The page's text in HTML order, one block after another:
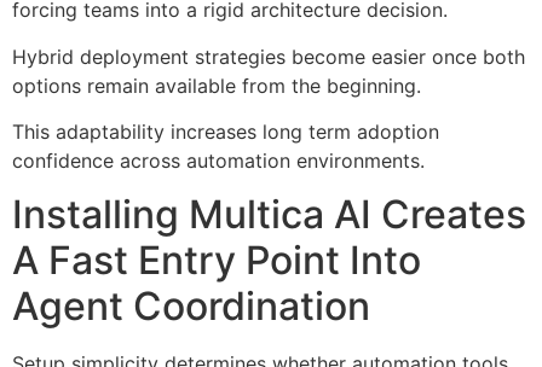
forcing teams into a rigid architecture decision.
Hybrid deployment strategies become easier once both
options remain available from the beginning.
This adaptability increases long term adoption
confidence across automation environments.
Installing Multica AI Creates
A Fast Entry Point Into
Agent Coordination